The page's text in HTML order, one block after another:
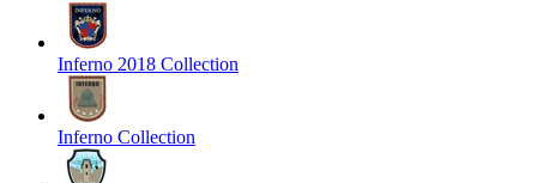
Inferno 2018 Collection
Inferno Collection